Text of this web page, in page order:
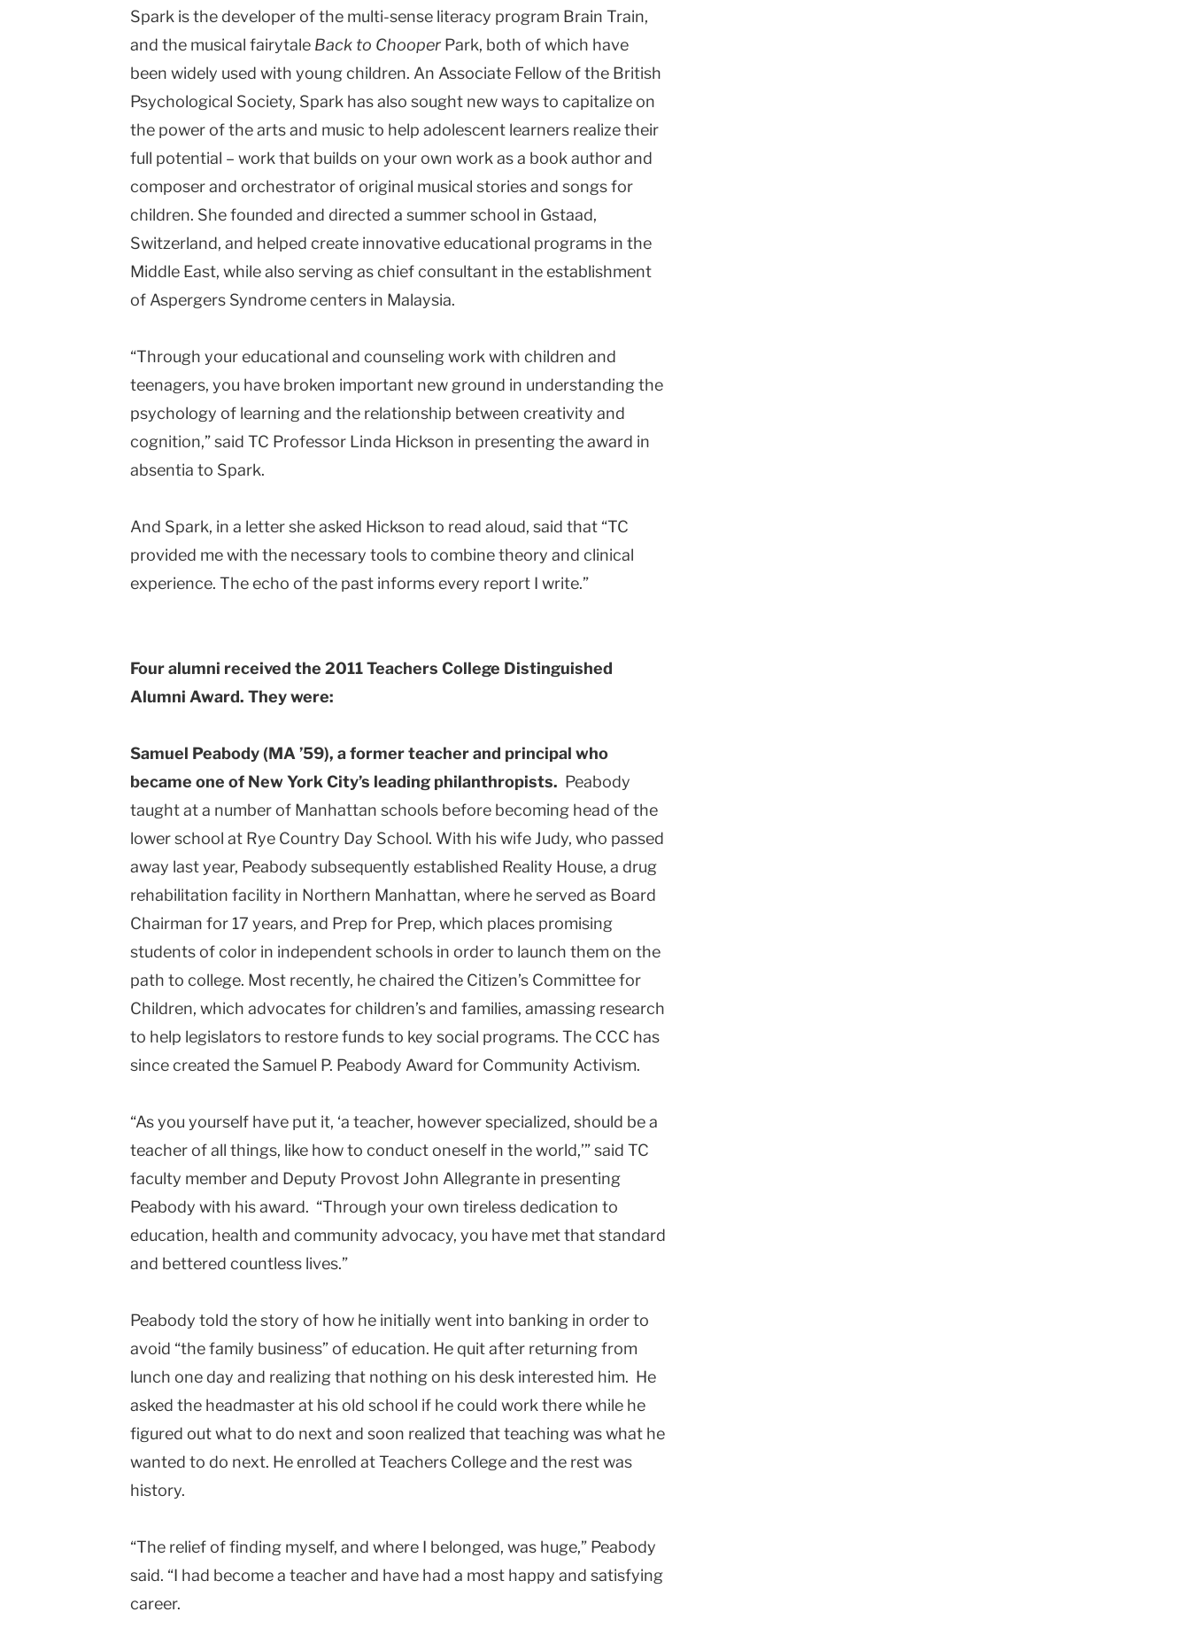
Spark is the developer of the multi-sense literacy program Brain Train,
and the musical fairytale Back to Chooper Park, both of which have
been widely used with young children. An Associate Fellow of the British
Psychological Society, Spark has also sought new ways to capitalize on
the power of the arts and music to help adolescent learners realize their
full potential – work that builds on your own work as a book author and
composer and orchestrator of original musical stories and songs for
children. She founded and directed a summer school in Gstaad,
Switzerland, and helped create innovative educational programs in the
Middle East, while also serving as chief consultant in the establishment
of Aspergers Syndrome centers in Malaysia.
“Through your educational and counseling work with children and
teenagers, you have broken important new ground in understanding the
psychology of learning and the relationship between creativity and
cognition,” said TC Professor Linda Hickson in presenting the award in
absentia to Spark.
And Spark, in a letter she asked Hickson to read aloud, said that “TC
provided me with the necessary tools to combine theory and clinical
experience. The echo of the past informs every report I write.”
Four alumni received the 2011 Teachers College Distinguished
Alumni Award. They were:
Samuel Peabody (MA ’59), a former teacher and principal who
became one of New York City’s leading philanthropists. Peabody
taught at a number of Manhattan schools before becoming head of the
lower school at Rye Country Day School. With his wife Judy, who passed
away last year, Peabody subsequently established Reality House, a drug
rehabilitation facility in Northern Manhattan, where he served as Board
Chairman for 17 years, and Prep for Prep, which places promising
students of color in independent schools in order to launch them on the
path to college. Most recently, he chaired the Citizen’s Committee for
Children, which advocates for children’s and families, amassing research
to help legislators to restore funds to key social programs. The CCC has
since created the Samuel P. Peabody Award for Community Activism.
“As you yourself have put it, ‘a teacher, however specialized, should be a
teacher of all things, like how to conduct oneself in the world,’” said TC
faculty member and Deputy Provost John Allegrante in presenting
Peabody with his award. “Through your own tireless dedication to
education, health and community advocacy, you have met that standard
and bettered countless lives.”
Peabody told the story of how he initially went into banking in order to
avoid “the family business” of education. He quit after returning from
lunch one day and realizing that nothing on his desk interested him. He
asked the headmaster at his old school if he could work there while he
figured out what to do next and soon realized that teaching was what he
wanted to do next. He enrolled at Teachers College and the rest was
history.
“The relief of finding myself, and where I belonged, was huge,” Peabody
said. “I had become a teacher and have had a most happy and satisfying
career.